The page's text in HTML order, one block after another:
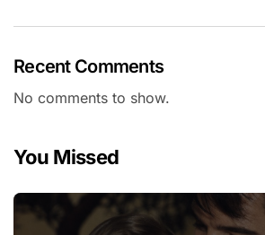
Recent Comments
No comments to show.
You Missed